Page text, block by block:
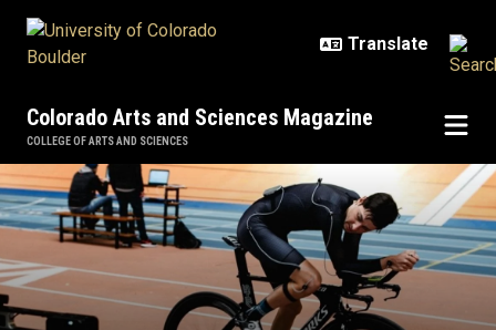
Colorado Arts and Sciences Magazine
COLLEGE OF ARTS AND SCIENCES
From Huffy to high tech, it's been